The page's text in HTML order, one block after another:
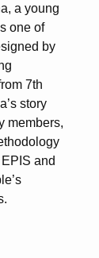
a young
one of
by
7th
story
members,
and